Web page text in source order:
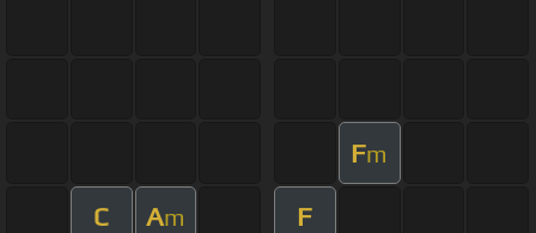
Fm
C Am F